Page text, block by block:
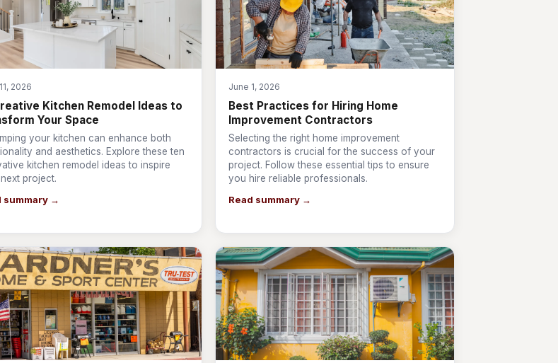
2026
Kitchen Remodel Ideas to
Your Space
your kitchen can enhance both
and aesthetics. Explore these ten
kitchen remodel ideas to inspire
project.
summary →
June 1, 2026
Best Practices for Hiring Home
Improvement Contractors
Selecting the right home improvement
contractors is crucial for the success of your
project. Follow these essential tips to ensure
you hire reliable professionals.
Read summary →